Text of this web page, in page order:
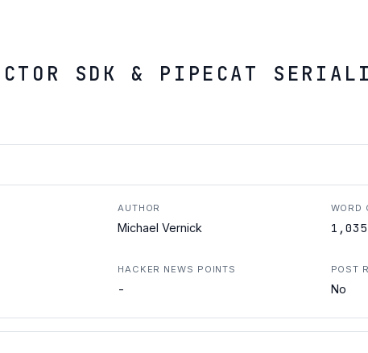
SDK & PIPECAT
AUTHOR
Michael Vernick
WORD
1,035
HACKER NEWS POINTS
-
POST
No